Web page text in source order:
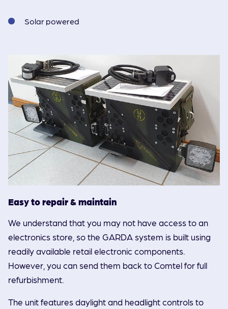
Solar powered
Easy to repair & maintain
We understand that you may not have access to an
electronics store, so the GARDA system is built using
readily available retail electronic components.
However, you can send them back to Comtel for full
refurbishment.
The unit features daylight and headlight controls to